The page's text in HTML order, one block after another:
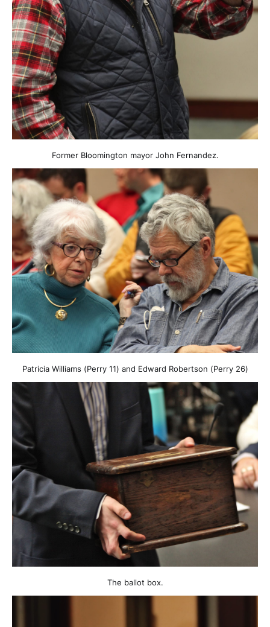
Former Bloomington mayor John Fernandez.
Patricia Williams (Perry 11) and Edward Robertson (Perry 26)
The ballot box.